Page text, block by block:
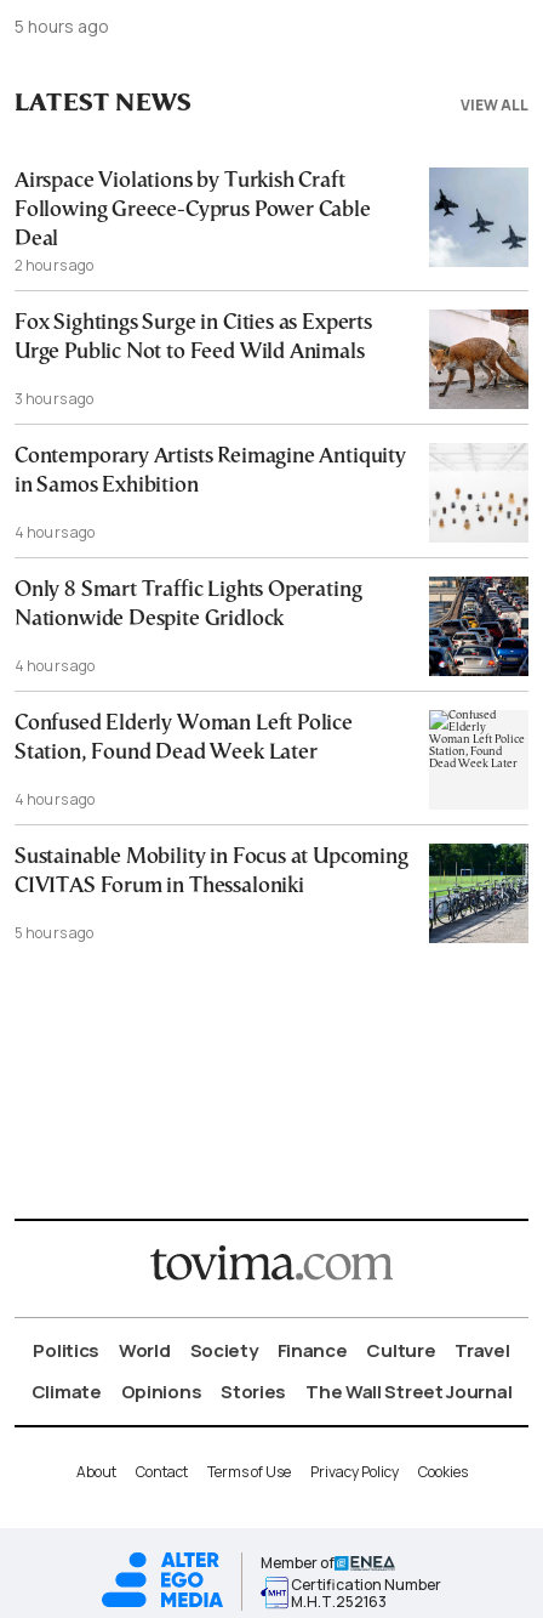
5 hours ago
VIEW ALL
LATEST NEWS
Airspace Violations by Turkish Craft
Following Greece-Cyprus Power Cable
Deal
2 hours ago
Fox Sightings Surge in Cities as Experts
Urge Public Not to Feed Wild Animals
3 hours ago
Contemporary Artists Reimagine Antiquity
in Samos Exhibition
4 hours ago
Only 8 Smart Traffic Lights Operating
Nationwide Despite Gridlock
4 hours ago
Confused Elderly Woman Left Police
Station, Found Dead Week Later
4 hours ago
Sustainable Mobility in Focus at Upcoming
CIVITAS Forum in Thessaloniki
5 hours ago
Politics World Society Finance Culture
Travel
Climate
Opinions Stories The Wall Street Journal
About Contact Terms of Use Privacy Policy Cookies
Member of
Certification Number
Μ.Η.Τ.252163